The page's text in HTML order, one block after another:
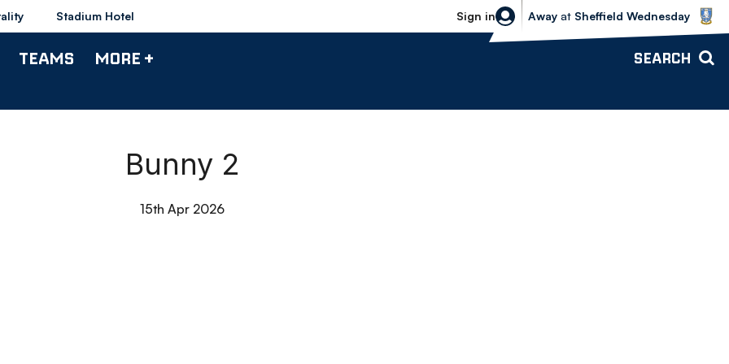
Stadium Hotel Sign in
Sheffield Wednesday vs Bolton
Away at Sheffield Wednesday
TEAMS MORE + SEARCH
Bunny 2
15th Apr 2026